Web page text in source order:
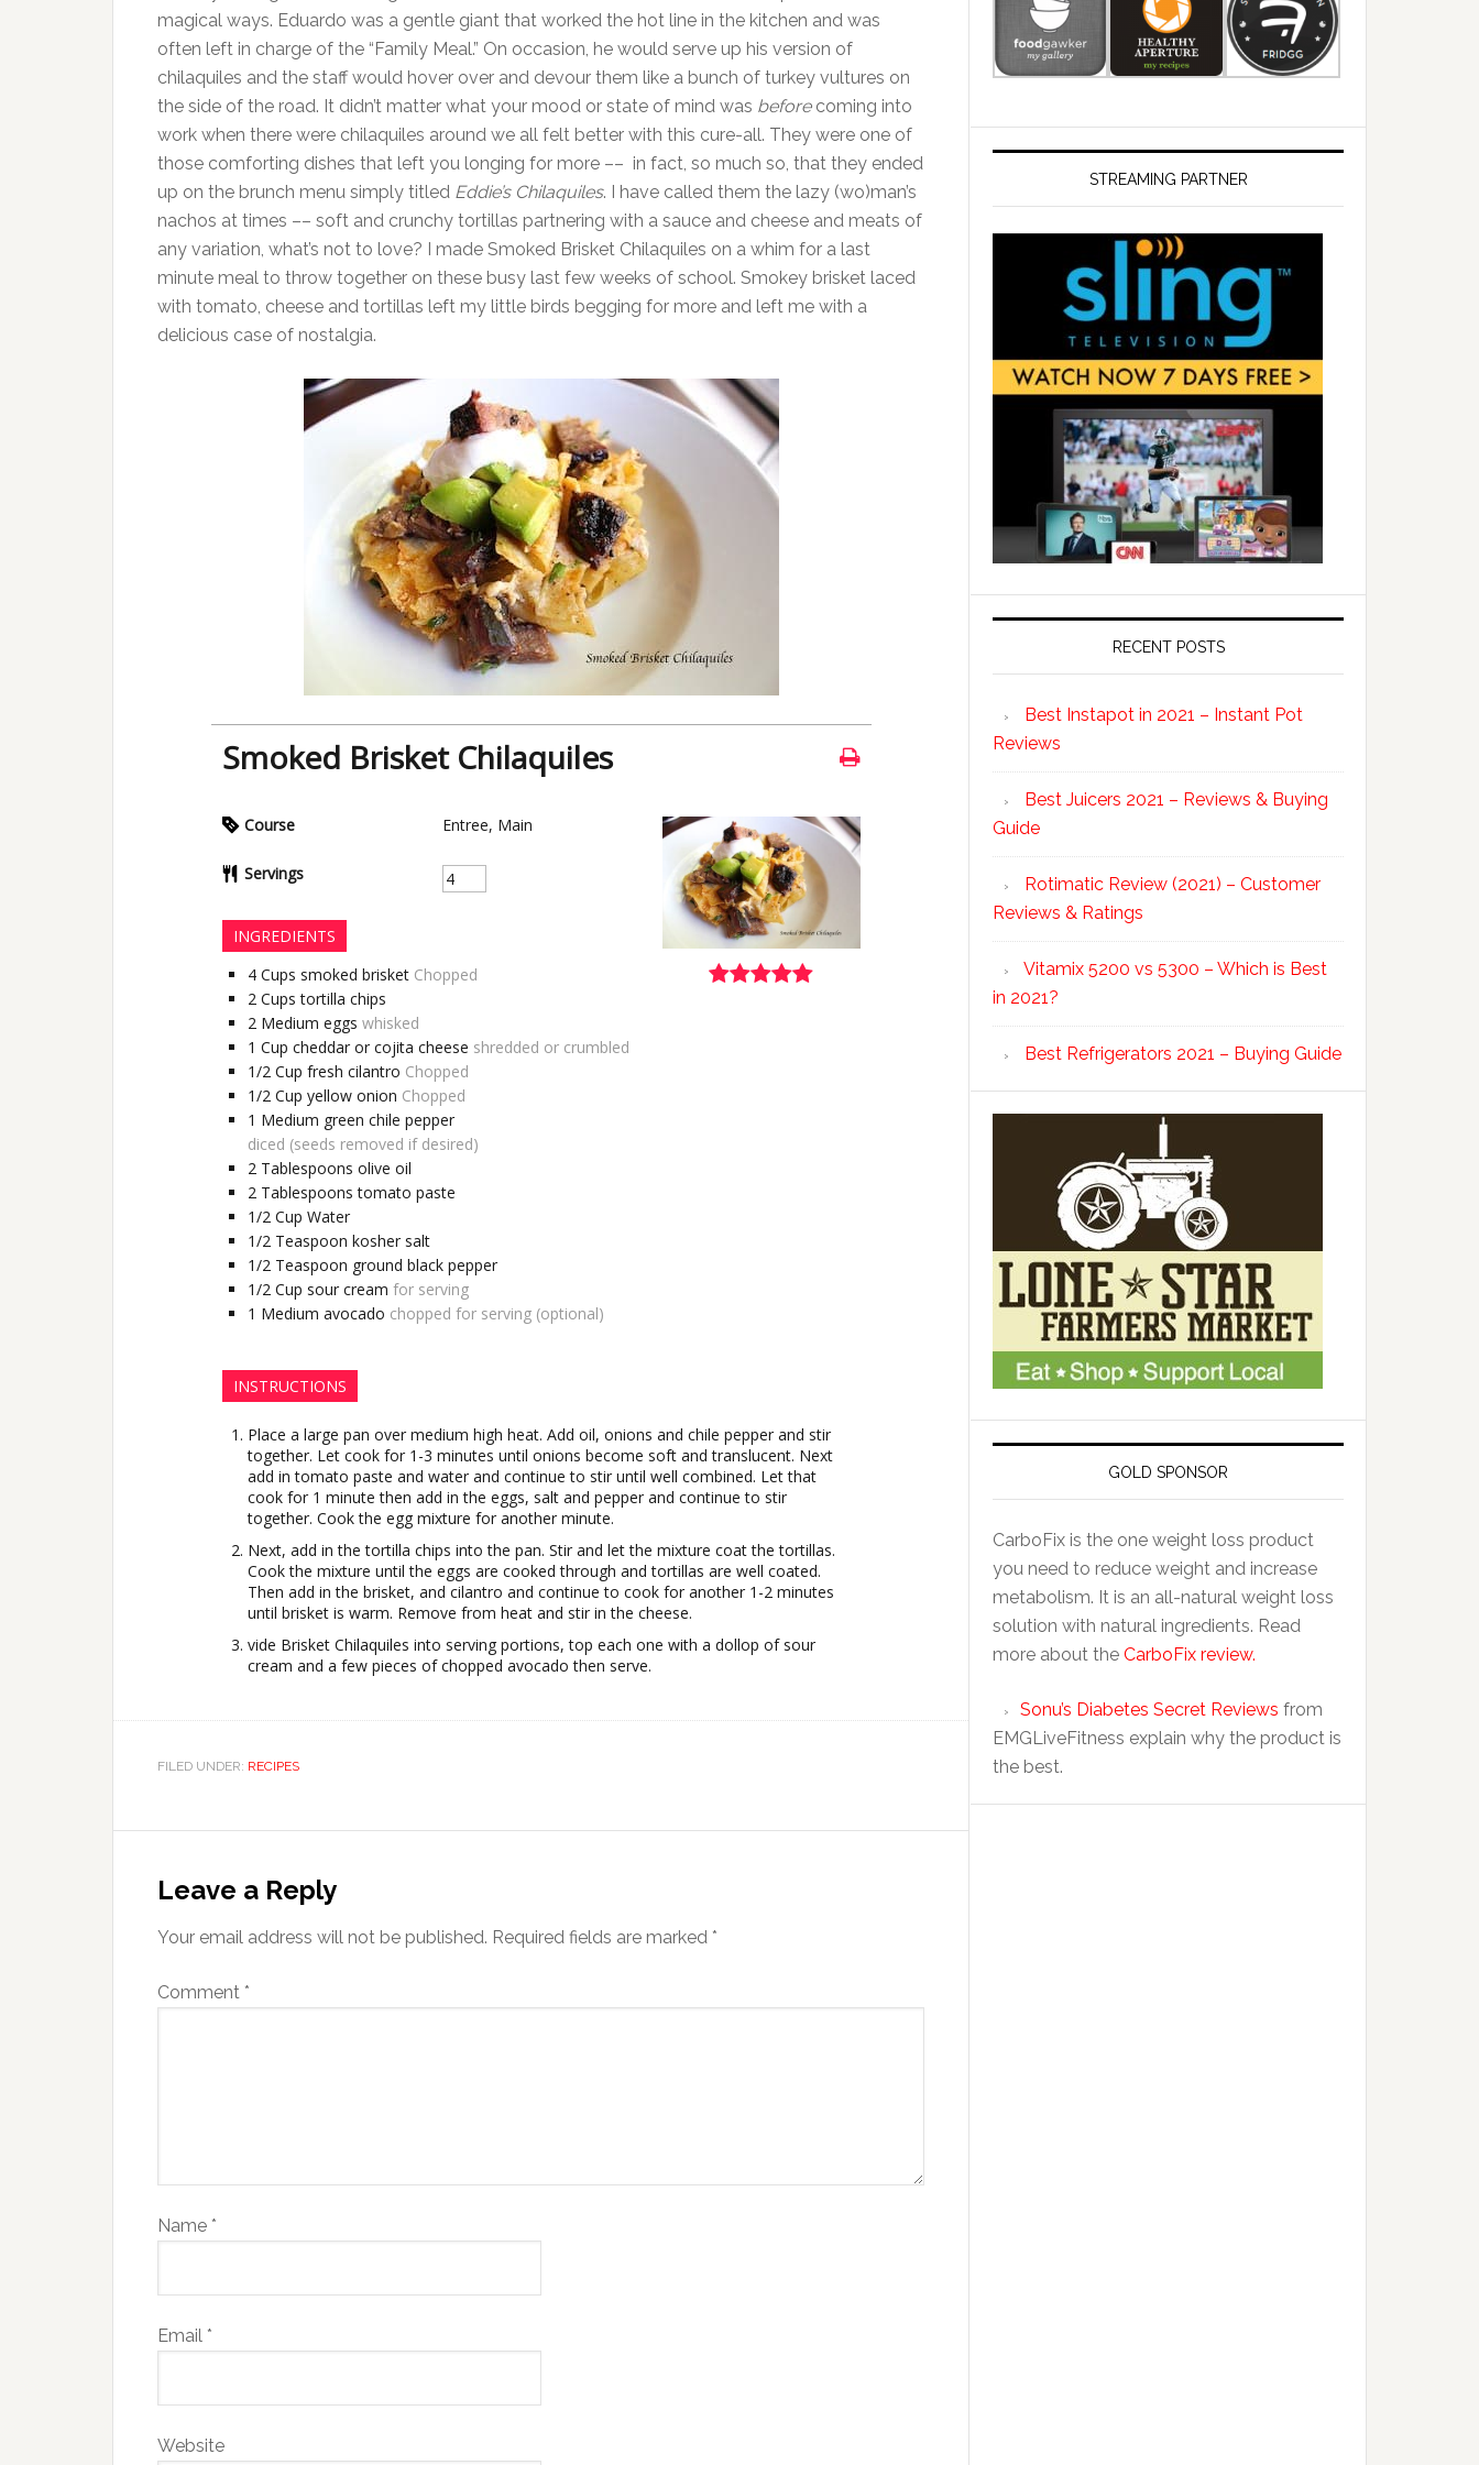
magical ways. Eduardo was a gentle giant that worked the hot line in the kitchen and was
often left in charge of the “Family Meal.” On occasion, he would serve up his version of
chilaquiles and the staff would hover over and devour them like a bunch of turkey vultures on
the side of the road. It didn’t matter what your mood or state of mind was beforecoming into
work when there were chilaquiles around we all felt better with this cure-all. They were one of
those comforting dishes that left you longing for more –– in fact, so much so, that they ended
up on the brunch menu simply titled Eddie’s Chilaquiles. I have called them the lazy (wo)man’s
nachos at times –– soft and crunchy tortillas partnering with a sauce and cheese and meats of
any variation, what’s not to love? I made Smoked Brisket Chilaquiles on a whim for a last
minute meal to throw together on these busy last few weeks of school. Smokey brisket laced
with tomato, cheese and tortillas left my little birds begging for more and left me with a
delicious case of nostalgia.
Smoked Brisket Chilaquiles
Course Entree, Main
Servings
INGREDIENTS
4 Cups smoked brisket Chopped
2 Cups tortilla chips
2 Medium eggs whisked
1 Cup cheddar or cojita cheese shredded or crumbled
1/2 Cup fresh cilantro Chopped
1/2 Cup yellow onion Chopped
1 Medium green chile pepper
diced (seeds removed if desired)
2 Tablespoons olive oil
2 Tablespoons tomato paste
1/2 Cup Water
1/2 Teaspoon kosher salt
1/2 Teaspoon ground black pepper
1/2 Cup sour cream for serving
1 Medium avocado chopped for serving (optional)
INSTRUCTIONS
Place a large pan over medium high heat. Add oil, onions and chile pepper and stir
together. Let cook for 1-3 minutes until onions become soft and translucent. Next
add in tomato paste and water and continue to stir until well combined. Let that
cook for 1 minute then add in the eggs, salt and pepper and continue to stir
together. Cook the egg mixture for another minute.
Next, add in the tortilla chips into the pan. Stir and let the mixture coat the tortillas.
Cook the mixture until the eggs are cooked through and tortillas are well coated.
Then add in the brisket, and cilantro and continue to cook for another 1-2 minutes
until brisket is warm. Remove from heat and stir in the cheese.
vide Brisket Chilaquiles into serving portions, top each one with a dollop of sour
cream and a few pieces of chopped avocado then serve.
FILED UNDER: RECIPES
Leave a Reply
Your email address will not be published. Required fields are marked *
Comment *
Name *
Email *
Website
STREAMING PARTNER
RECENT POSTS
Best Instapot in 2021 – Instant Pot
Reviews
Best Juicers 2021 – Reviews & Buying
Guide
Rotimatic Review (2021) – Customer
Reviews & Ratings
Vitamix 5200 vs 5300 – Which is Best
in 2021?
Best Refrigerators 2021 – Buying Guide
GOLD SPONSOR
CarboFix is the one weight loss product
you need to reduce weight and increase
metabolism. It is an all-natural weight loss
solution with natural ingredients. Read
more about the CarboFix review.
Sonu’s Diabetes Secret Reviews from
EMGLiveFitness explain why the product is
the best.